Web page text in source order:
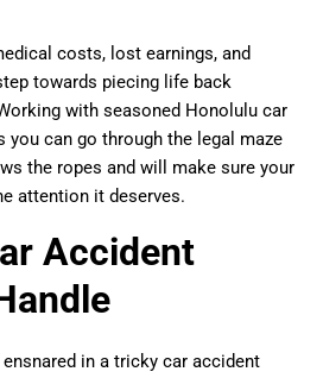
costs, lost earnings, and
towards piecing life back
with seasoned Honolulu car
you can go through the legal maze
the ropes and will make sure your
attention it deserves.
Accident
ensnared in a tricky car accident